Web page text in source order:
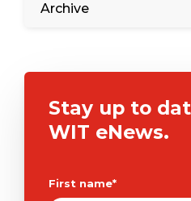
Archive
Stay up to
WIT eNews.
First name*